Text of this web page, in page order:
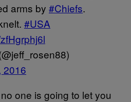
arms by #Chiefs.
#USA
2016
one is going to let you